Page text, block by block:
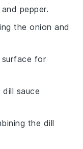
pepper.
the onion and
for
sauce
the dill